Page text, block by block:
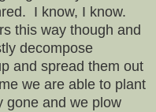
I know, I know.
this way though and
decompose
and spread them out
we are able to plant
gone and we plow